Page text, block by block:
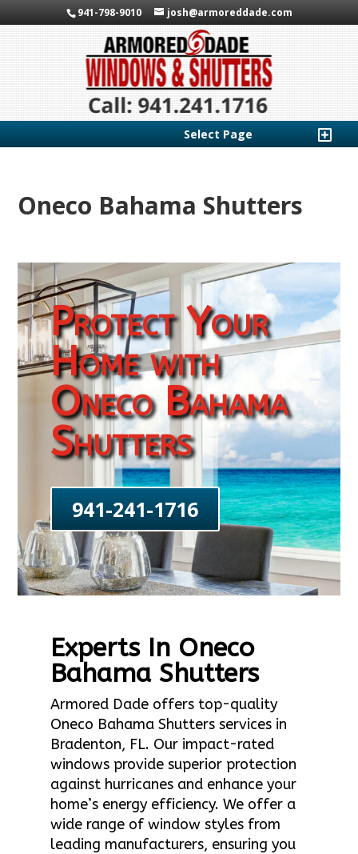
941-798-9010 josh@armoreddade.com
Select Page
Oneco Bahama Shutters
Protect Your
Home with
Oneco Bahama
Shutters
941-241-1716
Experts In Oneco
Bahama Shutters
Armored Dade offers top-quality
Oneco Bahama Shutters services in
Bradenton, FL. Our impact-rated
windows provide superior protection
against hurricanes and enhance your
home’s energy efficiency. We offer a
wide range of window styles from
leading manufacturers, ensuring you